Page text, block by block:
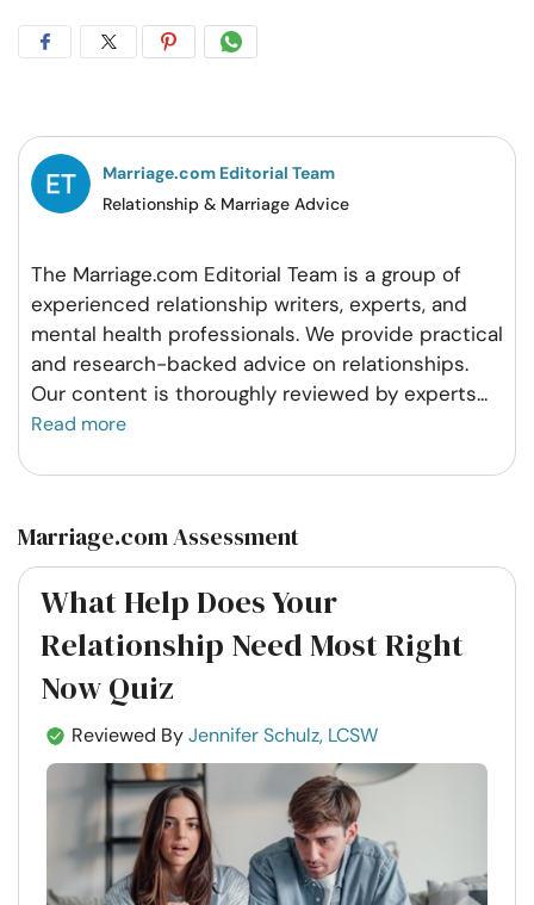
Share
Facebook
Share
Twitter
Share
Pintrest
Share
Whatsapp
Marriage.com Editorial Team
Relationship & Marriage Advice
The Marriage.com Editorial Team is a group of
experienced relationship writers, experts, and
mental health professionals. We provide practical
and research-backed advice on relationships.
Our content is thoroughly reviewed by experts...
Read more
Marriage.com Assessment
What Help Does Your
Relationship Need Most Right
Now Quiz
Reviewed ByJennifer Schulz, LCSW